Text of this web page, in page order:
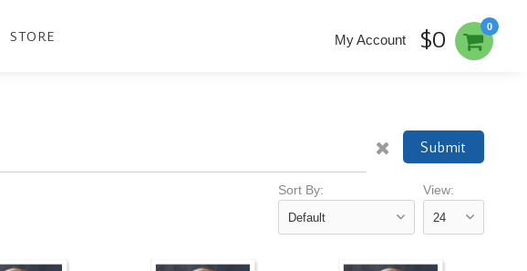
STORE
0
My Account $0
Submit
Sort By: View: